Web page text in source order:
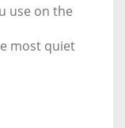
use on the
most quiet